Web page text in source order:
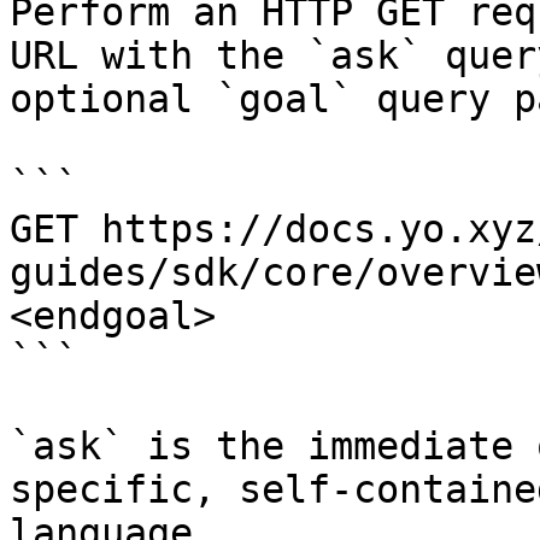
Perform an HTTP GET
URL with the `ask`
optional `goal` query
```
GET https://
guides/sdk/core/
<endgoal>
```
`ask` is the
specific, self-